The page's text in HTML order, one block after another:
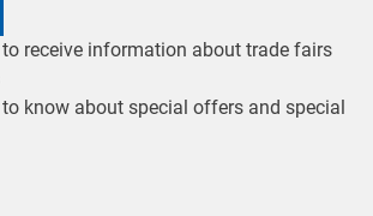
receive information about trade fairs
know about special offers and special